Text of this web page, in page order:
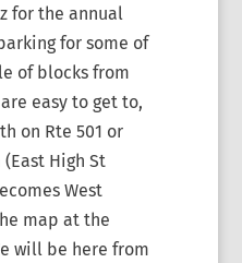
for the annual
for some of
of blocks from
easy to get to,
on Rte 501 or
High St
West
map at the
will be here from